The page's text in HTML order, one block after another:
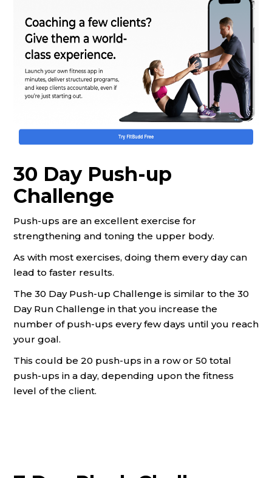
30 Day Push-up
Challenge
Push-ups are an excellent exercise for
strengthening and toning the upper body.
As with most exercises, doing them every day can
lead to faster results.
The 30 Day Push-up Challenge is similar to the 30
Day Run Challenge in that you increase the
number of push-ups every few days until you reach
your goal.
This could be 20 push-ups in a row or 50 total
push-ups in a day, depending upon the fitness
level of the client.